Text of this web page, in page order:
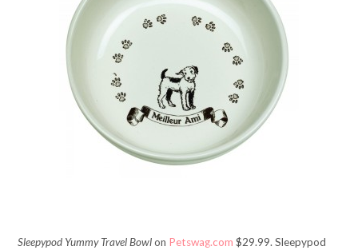
Sleepypod Yummy Travel Bowlon Petswag.com $29.99. Sleepypod